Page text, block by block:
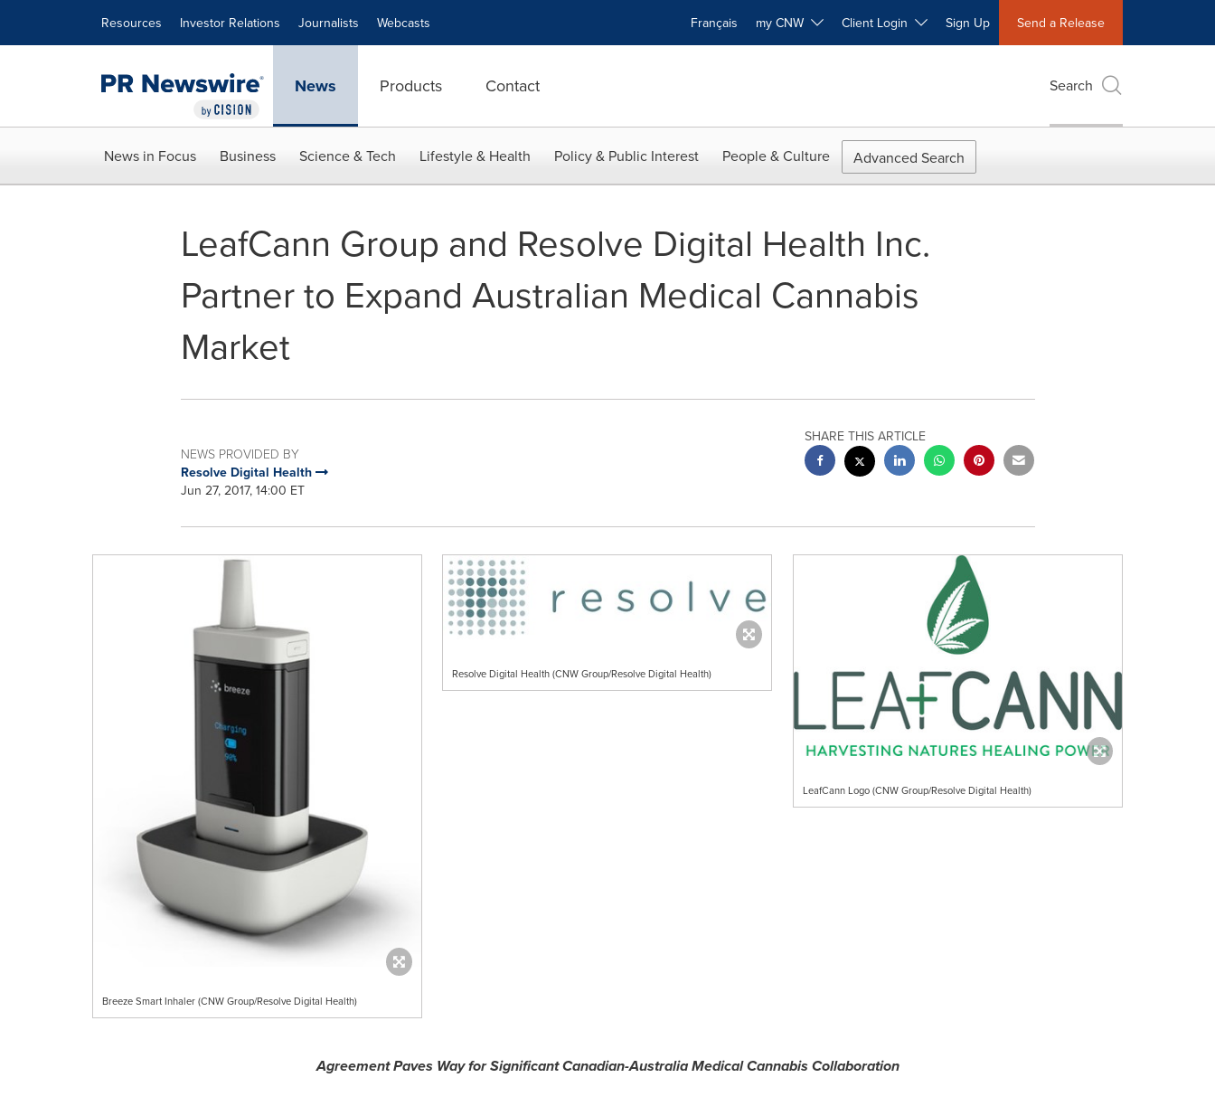
Resources Investor Relations Journalists Webcasts Français my CNW Client Login Sign Up Send a Release
News Products Contact Search
News in Focus Business Science & Tech Lifestyle & Health Policy & Public Interest People & Culture Advanced Search
LeafCann Group and Resolve Digital Health Inc.
Partner to Expand Australian Medical Cannabis
Market
NEWS PROVIDED BY
Resolve Digital Health
Jun 27, 2017, 14:00 ET
SHARE THIS ARTICLE
Breeze Smart Inhaler (CNW Group/Resolve Digital Health)
Resolve Digital Health (CNW Group/Resolve Digital Health)
LeafCann Logo (CNW Group/Resolve Digital Health)
Agreement Paves Way for Significant Canadian-Australia Medical Cannabis Collaboration